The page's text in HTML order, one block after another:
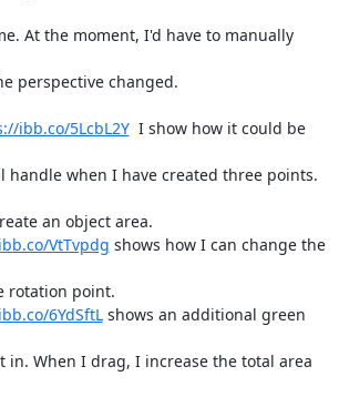
At the moment, I'd have to manually
perspective changed.
ibb.co/5LcbL2Y I show how it could be
handle when I have created three points.
an object area.
VtTvpdg shows how I can change the
rotation point.
6YdSftL shows an additional green
in. When I drag, I increase the total area